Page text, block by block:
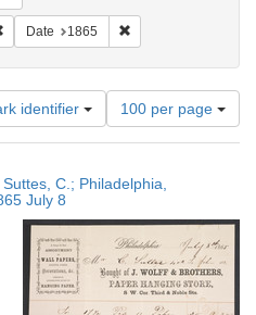
Remove constraint Subject: Specialty
Date 1865
identifier
Number
of
results
display
page
100 per page
C.; Philadelphia,
July 8